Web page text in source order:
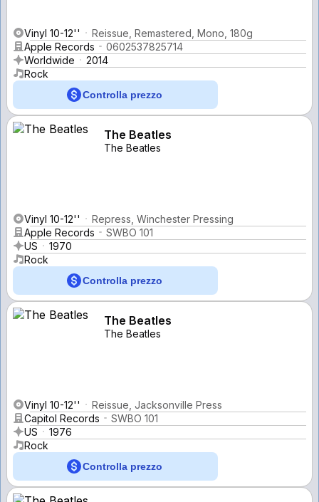
Vinyl 10-12''
Reissue, Remastered, Mono, 180g
Apple Records
0602537825714
Worldwide
2014
Rock
Controlla prezzo
The Beatles
The Beatles
Vinyl 10-12''
Repress, Winchester Pressing
Apple Records
SWBO 101
US
1970
Rock
Controlla prezzo
The Beatles
The Beatles
Vinyl 10-12''
Reissue, Jacksonville Press
Capitol Records
SWBO 101
US
1976
Rock
Controlla prezzo